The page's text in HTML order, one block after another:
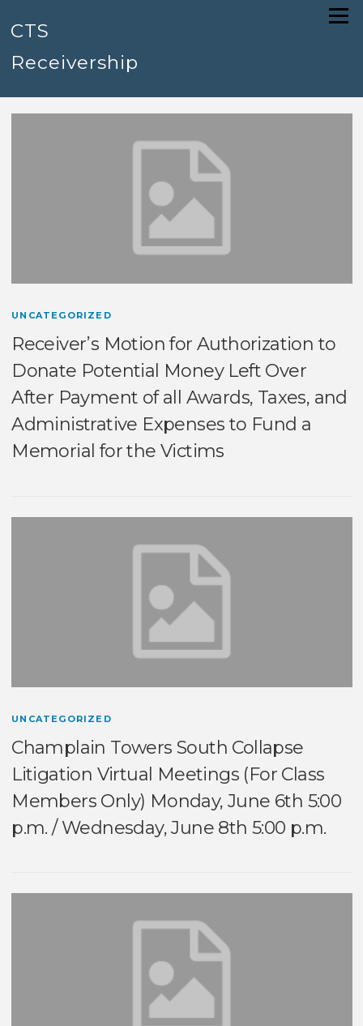
content
CTS
Receivership
Menu
UNCATEGORIZED
Receiver’s Motion for Authorization to
Donate Potential Money Left Over
After Payment of all Awards, Taxes, and
Administrative Expenses to Fund a
Memorial for the Victims
UNCATEGORIZED
Champlain Towers South Collapse
Litigation Virtual Meetings (For Class
Members Only) Monday, June 6th 5:00
p.m. / Wednesday, June 8th 5:00 p.m.